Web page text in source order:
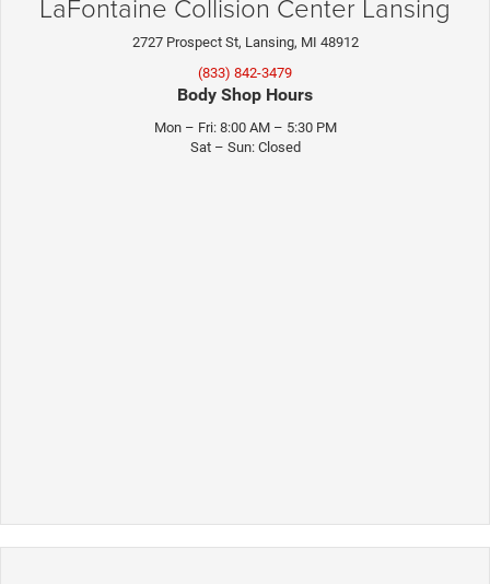
2727 Prospect St, Lansing, MI 48912
(833) 842-3479
Body Shop Hours
Mon – Fri: 8:00 AM – 5:30 PM
Sat – Sun: Closed